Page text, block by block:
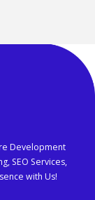
Development
SEO Services,
with Us!